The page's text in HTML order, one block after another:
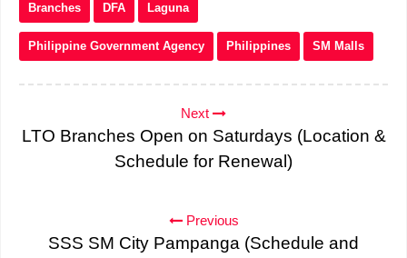
Branches DFA Laguna
Philippine Government Agency Philippines SM Malls
Next
LTO Branches Open on Saturdays (Location &
Schedule for Renewal)
Previous
SSS SM City Pampanga (Schedule and